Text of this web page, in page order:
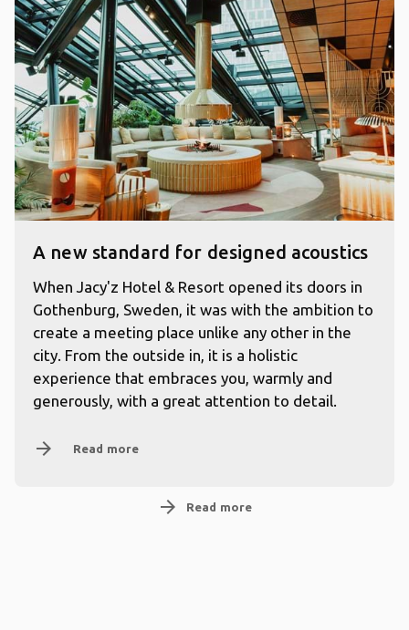
A new standard for designed acoustics
When Jacy'z Hotel & Resort opened its doors in
Gothenburg, Sweden, it was with the ambition to
create a meeting place unlike any other in the
city. From the outside in, it is a holistic
experience that embraces you, warmly and
generously, with a great attention to detail.
arrow_forward Read more
arrow_forward Read more